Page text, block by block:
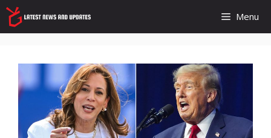
Skip
to
content
Menu